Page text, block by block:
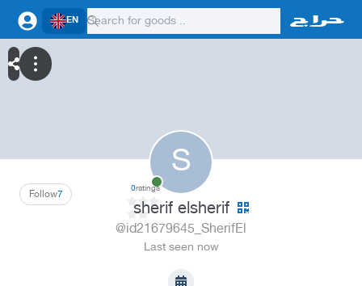
EN
S
7
Follow 0ratings
sherif elsherif
@id21679645_SherifEl
Last seen now